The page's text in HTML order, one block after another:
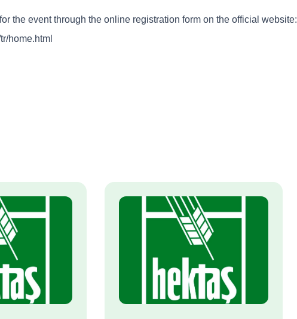
the event through the online registration form on the official website:
home.html